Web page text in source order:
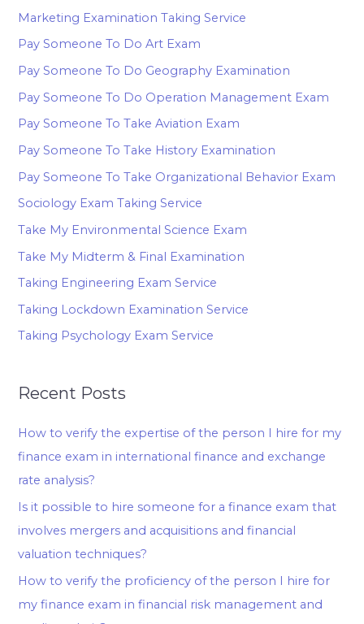
Marketing Examination Taking Service
Pay Someone To Do Art Exam
Pay Someone To Do Geography Examination
Pay Someone To Do Operation Management Exam
Pay Someone To Take Aviation Exam
Pay Someone To Take History Examination
Pay Someone To Take Organizational Behavior Exam
Sociology Exam Taking Service
Take My Environmental Science Exam
Take My Midterm & Final Examination
Taking Engineering Exam Service
Taking Lockdown Examination Service
Taking Psychology Exam Service
Recent Posts
How to verify the expertise of the person I hire for my
finance exam in international finance and exchange
rate analysis?
Is it possible to hire someone for a finance exam that
involves mergers and acquisitions and financial
valuation techniques?
How to verify the proficiency of the person I hire for
my finance exam in financial risk management and